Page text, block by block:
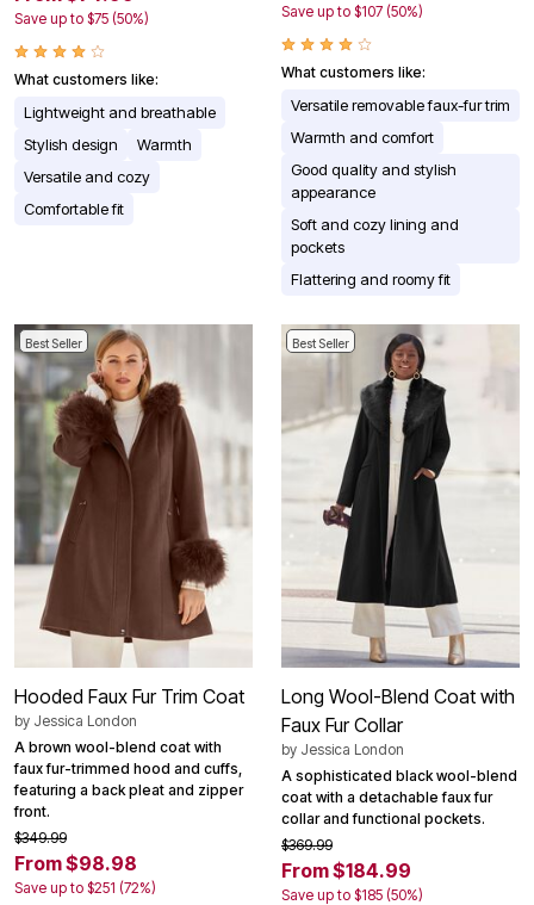
Save up to $75 (50%)
What customers like:
Lightweight and breathable
Stylish design
Warmth
Versatile and cozy
Comfortable fit
Save up to $107 (50%)
What customers like:
Versatile removable faux-fur trim
Warmth and comfort
Good quality and stylish
appearance
Soft and cozy lining and
pockets
Flattering and roomy fit
Best Seller
Hooded Faux Fur Trim Coat
by Jessica London
A brown wool-blend coat with
faux fur-trimmed hood and cuffs,
featuring a back pleat and zipper
front.
$349.99
From $98.98
Save up to $251 (72%)
Best Seller
Long Wool-Blend Coat with
Faux Fur Collar
by Jessica London
A sophisticated black wool-blend
coat with a detachable faux fur
collar and functional pockets.
$369.99
From $184.99
Save up to $185 (50%)